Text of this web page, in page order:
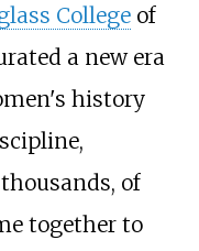
Collegeof
a new era
history
of
together to